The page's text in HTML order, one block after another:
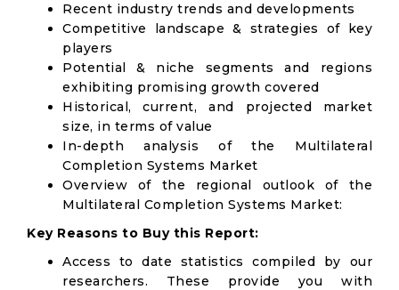
Recent industry trends and developments
Competitive landscape & strategies of key
players
Potential & niche segments and regions
exhibiting promising growth covered
Historical, current, and projected market
size, in terms of value
In-depth analysis of the Multilateral
Completion Systems Market
Overview of the regional outlook of the
Multilateral Completion Systems Market:
Key Reasons to Buy this Report:
Access to date statistics compiled by our
researchers. These provide you with